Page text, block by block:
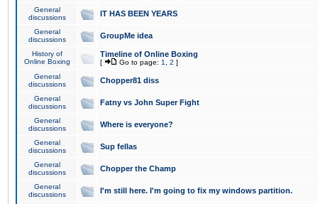
General
discussions
IT HAS BEEN YEARS
General
discussions
GroupMe idea
History of
Online Boxing
Timeline of Online Boxing
[ Go to page: 1 2 ]
General
discussions
Chopper81 diss
General
discussions
Fatny vs John Super Fight
General
discussions
Where is everyone?
General
discussions
Sup fellas
General
discussions
Chopper the Champ
General
discussions
I'm still here. I'm going to fix my windows partition.